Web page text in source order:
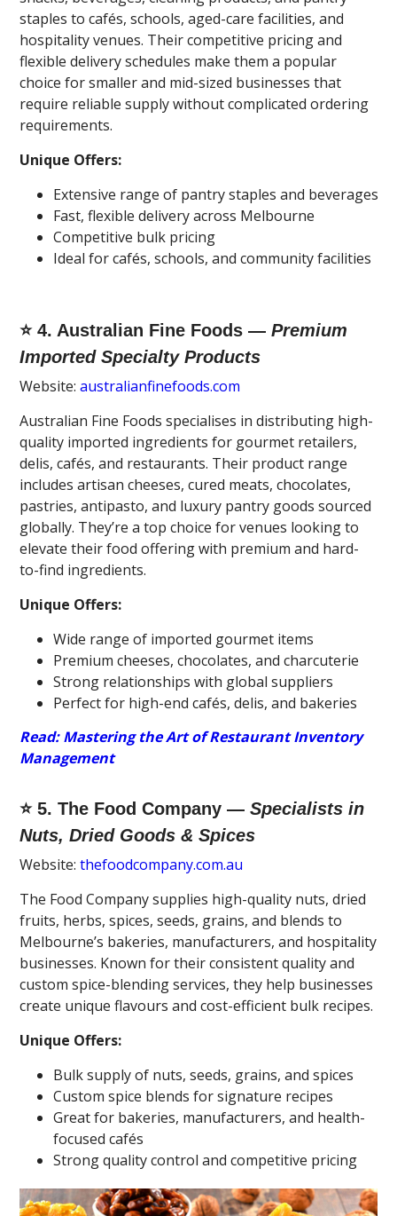
staples to cafés, schools, aged-care facilities, and
hospitality venues. Their competitive pricing and
flexible delivery schedules make them a popular
choice for smaller and mid-sized businesses that
require reliable supply without complicated ordering
requirements.
Unique Offers:
Extensive range of pantry staples and beverages
Fast, flexible delivery across Melbourne
Competitive bulk pricing
Ideal for cafés, schools, and community facilities
⭐ 4. Australian Fine Foods —Premium
Imported Specialty Products
Website: australianfinefoods.com
Australian Fine Foods specialises in distributing high-
quality imported ingredients for gourmet retailers,
delis, cafés, and restaurants. Their product range
includes artisan cheeses, cured meats, chocolates,
pastries, antipasto, and luxury pantry goods sourced
globally. They’re a top choice for venues looking to
elevate their food offering with premium and hard-
to-find ingredients.
Unique Offers:
Wide range of imported gourmet items
Premium cheeses, chocolates, and charcuterie
Strong relationships with global suppliers
Perfect for high-end cafés, delis, and bakeries
Read: Mastering the Art of Restaurant Inventory
Management
⭐ 5. The Food Company —Specialists in
Nuts, Dried Goods & Spices
Website:thefoodcompany.com.au
The Food Company supplies high-quality nuts, dried
fruits, herbs, spices, seeds, grains, and blends to
Melbourne’s bakeries, manufacturers, and hospitality
businesses. Known for their consistent quality and
custom spice-blending services, they help businesses
create unique flavours and cost-efficient bulk recipes.
Unique Offers:
Bulk supply of nuts, seeds, grains, and spices
Custom spice blends for signature recipes
Great for bakeries, manufacturers, and health-
focused cafés
Strong quality control and competitive pricing